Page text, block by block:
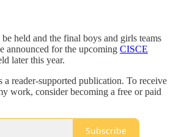
held and the final boys and girls teams
announced for the upcoming CISCE
later this year.
a reader-supported publication. To receive
work, consider becoming a free or paid
Subscribe